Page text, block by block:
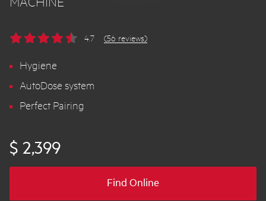
4.7 (56 reviews)
Hygiene
AutoDose system
Perfect Pairing
$ 2,399
Find Online